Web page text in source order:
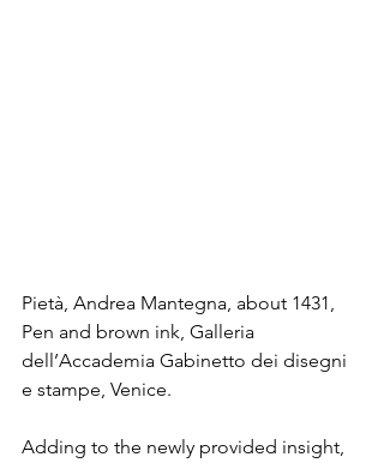
Pietà, Andrea Mantegna, about 1431,
Pen and brown ink, Galleria
dell’Accademia Gabinetto dei disegni
e stampe, Venice.
Adding to the newly provided insight,